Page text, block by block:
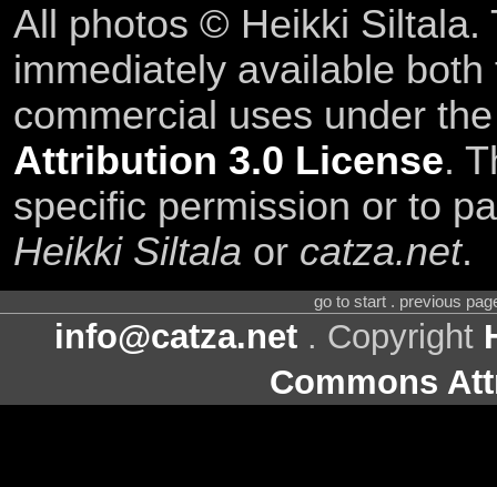
All photos © Heikki Siltala.
immediately available
commercial uses under
Attribution 3.0 License.
specific permission or to
Heikki Siltala or catza.net.
go to start . previous
info@catza.net . Copyright
Commons